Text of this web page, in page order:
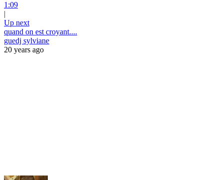
1:09
|
Up next
quand on est croyant....
guedj sylviane
20 years ago